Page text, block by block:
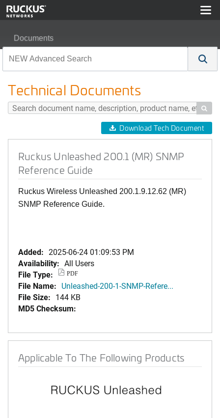
Documents
Technical Documents

Download Tech Document
Ruckus Unleashed 200.1 (MR) SNMP
Reference Guide
Ruckus Wireless Unleashed 200.1.9.12.62 (MR)
SNMP Reference Guide.
Added: 2025-06-24 01:09:53 PM
Availability: All Users
File Type:
PDF
File Name: Unleashed-200-1-SNMP-Refere...
File Size: 144 KB
MD5 Checksum:
Applicable To The Following Products